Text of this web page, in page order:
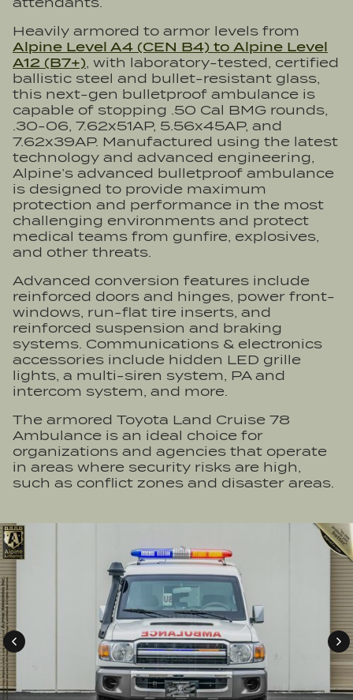
attendants.
Heavily armored to armor levels from
Alpine Level A4 (CEN B4) to Alpine Level
A12 (B7+), with laboratory-tested, certified
ballistic steel and bullet-resistant glass,
this next-gen bulletproof ambulance is
capable of stopping .50 Cal BMG rounds,
.30-06, 7.62x51AP, 5.56x45AP, and
7.62x39AP. Manufactured using the latest
technology and advanced engineering,
Alpine’s advanced bulletproof ambulance
is designed to provide maximum
protection and performance in the most
challenging environments and protect
medical teams from gunfire, explosives,
and other threats.
Advanced conversion features include
reinforced doors and hinges, power front-
windows, run-flat tire inserts, and
reinforced suspension and braking
systems. Communications & electronics
accessories include hidden LED grille
lights, a multi-siren system, PA and
intercom system, and more.
The armored Toyota Land Cruise 78
Ambulance is an ideal choice for
organizations and agencies that operate
in areas where security risks are high,
such as conflict zones and disaster areas.